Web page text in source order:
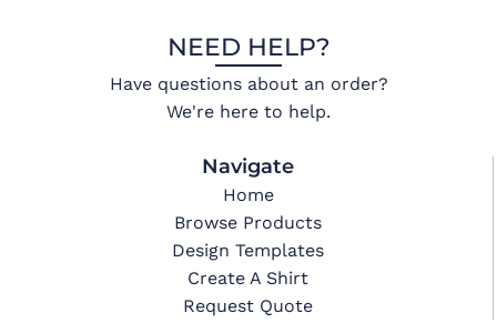
NEED HELP?
Have questions about an order?
We're here to help.
Navigate
Home
Browse Products
Design Templates
Create A Shirt
Request Quote